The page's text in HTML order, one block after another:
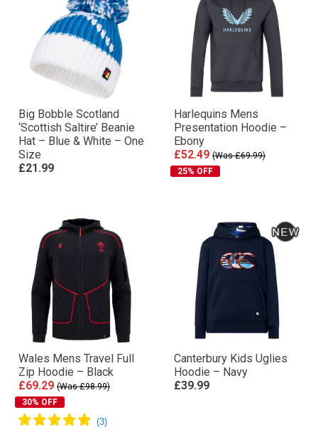
Big Bobble Scotland
‘Scottish Saltire’ Beanie
Hat – Blue & White – One
Size
£21.99
Harlequins Mens
Presentation Hoodie –
Ebony
£52.49 (Was £69.99)
25% OFF
Wales Mens Travel Full
Zip Hoodie – Black
£69.29 (Was £98.99)
30% OFF
Canterbury Kids Uglies
Hoodie – Navy
£39.99